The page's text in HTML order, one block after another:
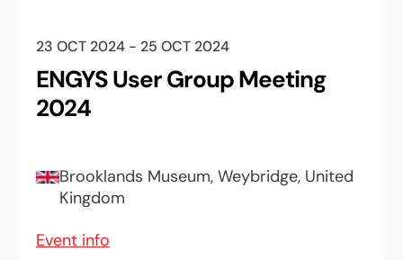
23 OCT 2024 - 25 OCT 2024
ENGYS User Group Meeting
2024
Brooklands Museum, Weybridge, United
Kingdom
Event info